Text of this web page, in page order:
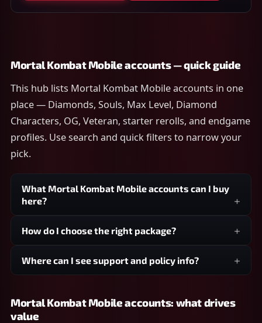
Mortal Kombat Mobile accounts — quick guide
This hub lists Mortal Kombat Mobile accounts in one
place — Diamonds, Souls, Max Level, Diamond
Characters, OG, Veteran, starter rerolls, and endgame
profiles. Use search and quick filters to narrow your
pick.
What Mortal Kombat Mobile accounts can I buy
here?
How do I choose the right package?
Where can I see support and policy info?
Mortal Kombat Mobile accounts: what drives
value